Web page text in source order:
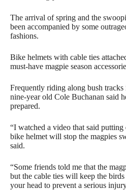
The arrival of spring and the
been accompanied by some
fashions.
Bike helmets with cable ties
must-have magpie season
Frequently riding along bush tracks
nine-year old Cole Buchanan said
prepared.
“I watched a video that said putting
bike helmet will stop the magpies
said.
“Some friends told me that the
but the cable ties will keep the
your head to prevent a serious